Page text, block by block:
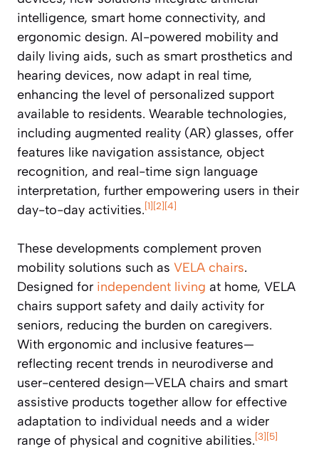
intelligence, smart home connectivity, and
ergonomic design. AI-powered mobility and
daily living aids, such as smart prosthetics and
hearing devices, now adapt in real time,
enhancing the level of personalized support
available to residents. Wearable technologies,
including augmented reality (AR) glasses, offer
features like navigation assistance, object
recognition, and real-time sign language
interpretation, further empowering users in their
day-to-day activities.[1][2][4]
These developments complement proven
mobility solutions such as VELA chairs.
Designed for independent living at home, VELA
chairs support safety and daily activity for
seniors, reducing the burden on caregivers.
With ergonomic and inclusive features—
reflecting recent trends in neurodiverse and
user-centered design—VELA chairs and smart
assistive products together allow for effective
adaptation to individual needs and a wider
range of physical and cognitive abilities.[3][5]